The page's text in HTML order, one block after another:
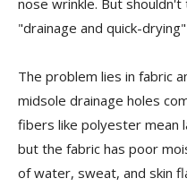
nose wrinkle. But
"drainage and quick-
The problem lies in fabric
midsole drainage holes
fibers like polyester mean
but the fabric has poor
of water, sweat, and skin